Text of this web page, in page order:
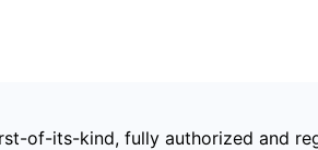
of-its-kind, fully authorized and